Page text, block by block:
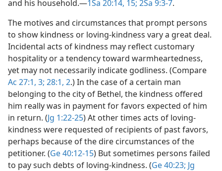
and his household.​—1Sa 20:14, 15; 2Sa 9:3-7.
The motives and circumstances that prompt persons
to show kindness or loving-kindness vary a great deal.
Incidental acts of kindness may reflect customary
hospitality or a tendency toward warmheartedness,
yet may not necessarily indicate godliness. (Compare
Ac 27:1, 3; 28:1, 2.) In the case of a certain man
belonging to the city of Bethel, the kindness offered
him really was in payment for favors expected of him
in return. (Jg 1:22-25) At other times acts of loving-
kindness were requested of recipients of past favors,
perhaps because of the dire circumstances of the
petitioner. (Ge 40:12-15) But sometimes persons failed
to pay such debts of loving-kindness. (Ge 40:23; Jg